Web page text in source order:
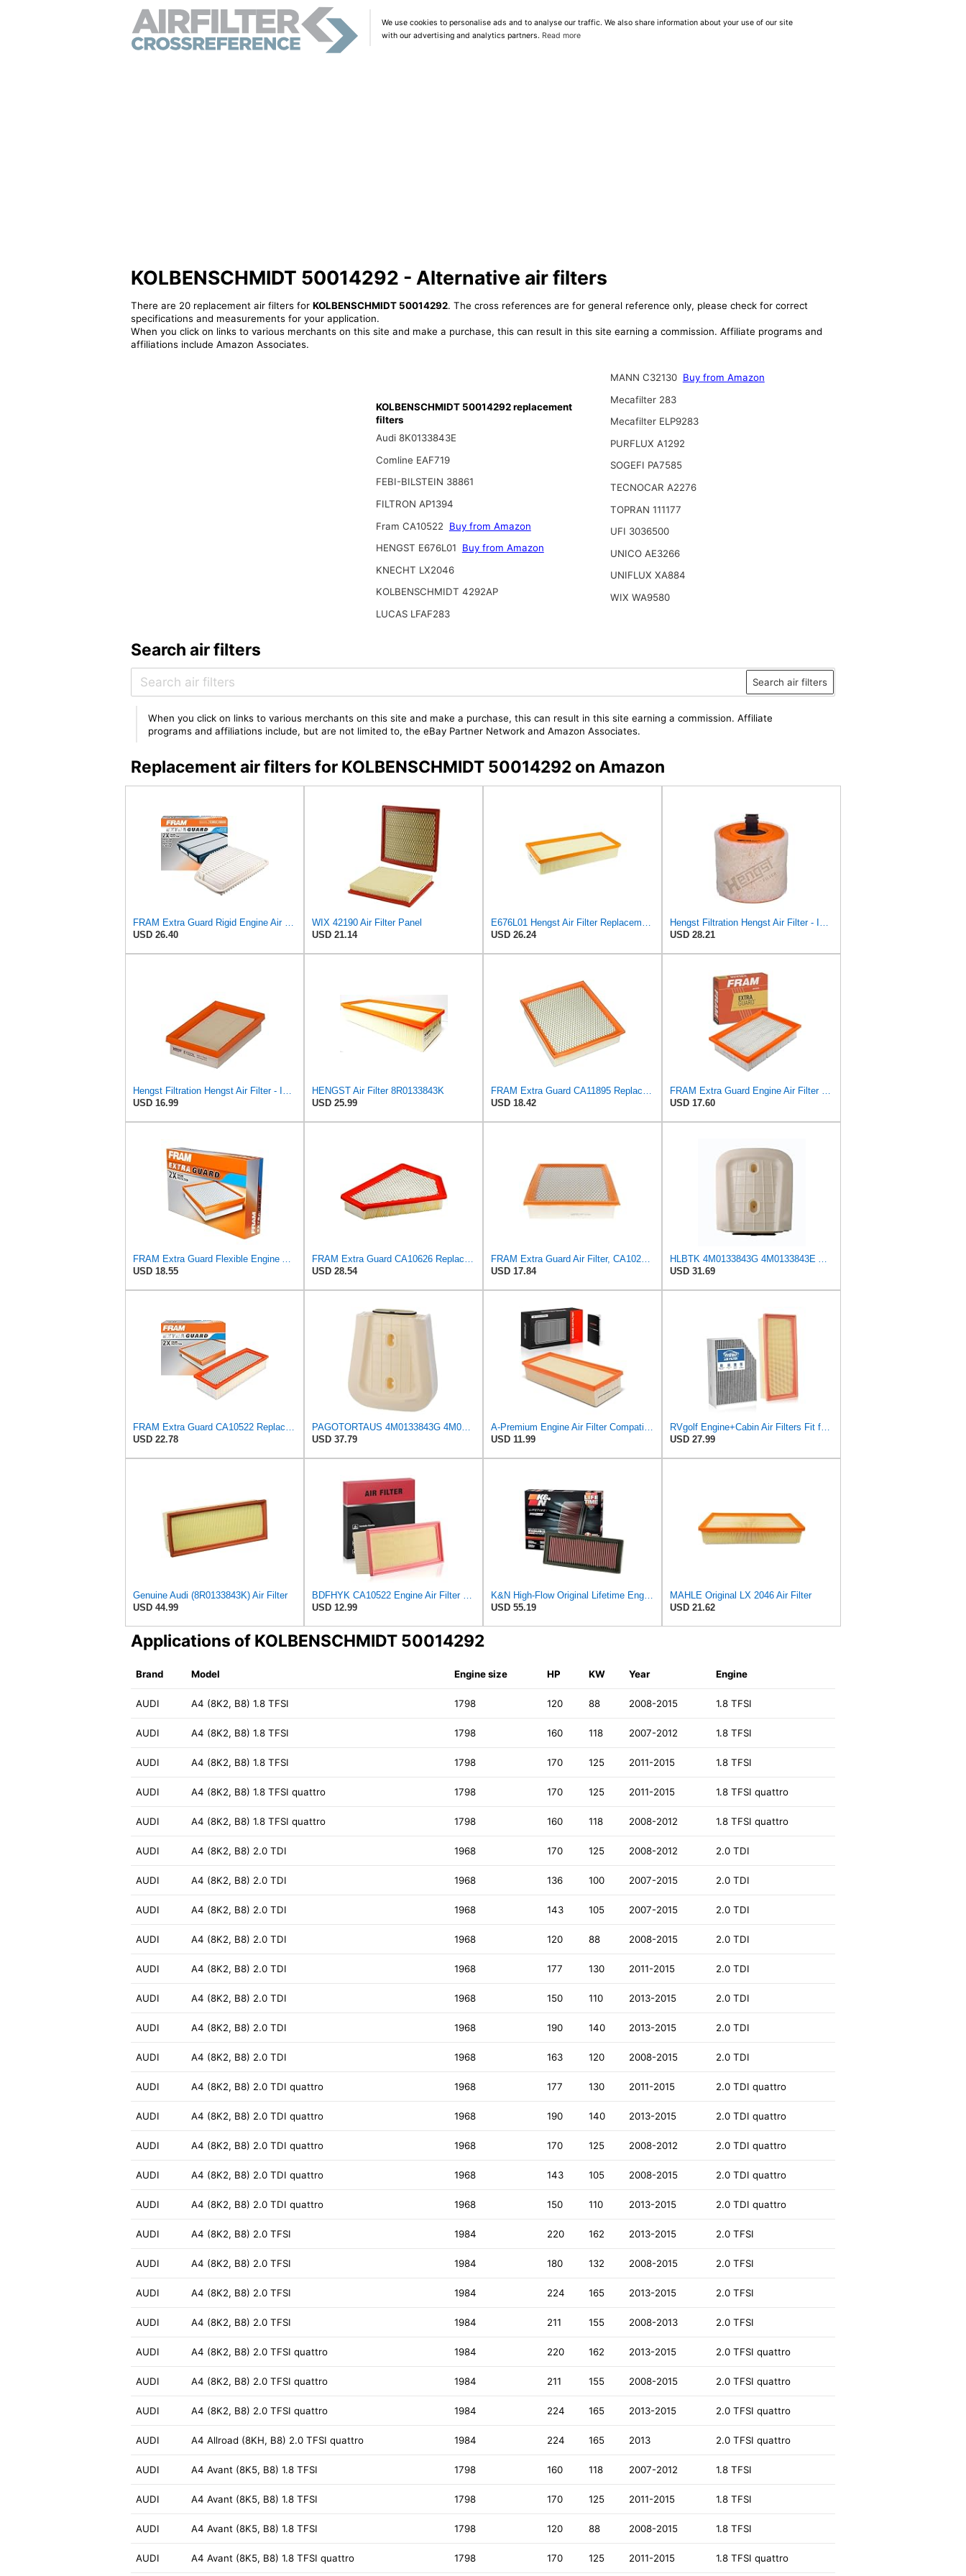
We use cookies to personalise ads and to analyse our traffic. We also share information about your use of our site
with our advertising and analytics partners. Read more
KOLBENSCHMIDT 50014292 - Alternative air filters
There are 20 replacement air filters for KOLBENSCHMIDT 50014292. The cross references are for general reference only, please check for correct
specifications and measurements for your application.
When you click on links to various merchants on this site and make a purchase, this can result in this site earning a commission. Affiliate programs and
affiliations include Amazon Associates.
KOLBENSCHMIDT 50014292 replacement
filters
Audi 8K0133843E
Comline EAF719
FEBI-BILSTEIN 38861
FILTRON AP1394
Fram CA10522
Buy from Amazon
HENGST E676L01
Buy from Amazon
KNECHT LX2046
KOLBENSCHMIDT 4292AP
LUCAS LFAF283
MANN C32130 Buy from Amazon
Mecafilter 283
Mecafilter ELP9283
PURFLUX A1292
SOGEFI PA7585
TECNOCAR A2276
TOPRAN 111177
UFI 3036500
UNICO AE3266
UNIFLUX XA884
WIX WA9580
Search air filters
Search air filters
When you click on links to various merchants on this site and make a purchase, this can result in this site earning a commission. Affiliate
programs and affiliations include, but are not limited to, the eBay Partner Network and Amazon Associates.
Replacement air filters for KOLBENSCHMIDT 50014292 on Amazon
USD 26.40
WIX 42190 Air Filter Panel
USD 21.14
USD 26.24
USD 28.21
USD 16.99
HENGST Air Filter 8R0133843K
USD 25.99
USD 18.42
USD 17.60
USD 18.55
USD 28.54
USD 17.84
USD 31.69
USD 22.78
USD 37.79
USD 11.99
USD 27.99
Genuine Audi (8R0133843K) Air Filter
USD 44.99
USD 12.99
USD 55.19
MAHLE Original LX 2046 Air Filter
USD 21.62
Applications of KOLBENSCHMIDT 50014292
Brand Model Engine size HP KW Year Engine
AUDI A4 (8K2, B8) 1.8 TFSI 1798 120 88 2008-2015 1.8 TFSI
AUDI A4 (8K2, B8) 1.8 TFSI 1798 160 118 2007-2012 1.8 TFSI
AUDI A4 (8K2, B8) 1.8 TFSI 1798 170 125 2011-2015 1.8 TFSI
AUDI A4 (8K2, B8) 1.8 TFSI quattro 1798 170 125 2011-2015 1.8 TFSI quattro
AUDI A4 (8K2, B8) 1.8 TFSI quattro 1798 160 118 2008-2012 1.8 TFSI quattro
AUDI A4 (8K2, B8) 2.0 TDI 1968 170 125 2008-2012 2.0 TDI
AUDI A4 (8K2, B8) 2.0 TDI 1968 136 100 2007-2015 2.0 TDI
AUDI A4 (8K2, B8) 2.0 TDI 1968 143 105 2007-2015 2.0 TDI
AUDI A4 (8K2, B8) 2.0 TDI 1968 120 88 2008-2015 2.0 TDI
AUDI A4 (8K2, B8) 2.0 TDI 1968 177 130 2011-2015 2.0 TDI
AUDI A4 (8K2, B8) 2.0 TDI 1968 150 110 2013-2015 2.0 TDI
AUDI A4 (8K2, B8) 2.0 TDI 1968 190 140 2013-2015 2.0 TDI
AUDI A4 (8K2, B8) 2.0 TDI 1968 163 120 2008-2015 2.0 TDI
AUDI A4 (8K2, B8) 2.0 TDI quattro 1968 177 130 2011-2015 2.0 TDI quattro
AUDI A4 (8K2, B8) 2.0 TDI quattro 1968 190 140 2013-2015 2.0 TDI quattro
AUDI A4 (8K2, B8) 2.0 TDI quattro 1968 170 125 2008-2012 2.0 TDI quattro
AUDI A4 (8K2, B8) 2.0 TDI quattro 1968 143 105 2008-2015 2.0 TDI quattro
AUDI A4 (8K2, B8) 2.0 TDI quattro 1968 150 110 2013-2015 2.0 TDI quattro
AUDI A4 (8K2, B8) 2.0 TFSI 1984 220 162 2013-2015 2.0 TFSI
AUDI A4 (8K2, B8) 2.0 TFSI 1984 180 132 2008-2015 2.0 TFSI
AUDI A4 (8K2, B8) 2.0 TFSI 1984 224 165 2013-2015 2.0 TFSI
AUDI A4 (8K2, B8) 2.0 TFSI 1984 211 155 2008-2013 2.0 TFSI
AUDI A4 (8K2, B8) 2.0 TFSI quattro 1984 220 162 2013-2015 2.0 TFSI quattro
AUDI A4 (8K2, B8) 2.0 TFSI quattro 1984 211 155 2008-2015 2.0 TFSI quattro
AUDI A4 (8K2, B8) 2.0 TFSI quattro 1984 224 165 2013-2015 2.0 TFSI quattro
AUDI A4 Allroad (8KH, B8) 2.0 TFSI quattro 1984 224 165 2013 2.0 TFSI quattro
AUDI A4 Avant (8K5, B8) 1.8 TFSI 1798 160 118 2007-2012 1.8 TFSI
AUDI A4 Avant (8K5, B8) 1.8 TFSI 1798 170 125 2011-2015 1.8 TFSI
AUDI A4 Avant (8K5, B8) 1.8 TFSI 1798 120 88 2008-2015 1.8 TFSI
AUDI A4 Avant (8K5, B8) 1.8 TFSI quattro 1798 170 125 2011-2015 1.8 TFSI quattro